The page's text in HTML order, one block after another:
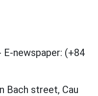
E-newspaper: (+84
Bach street, Cau